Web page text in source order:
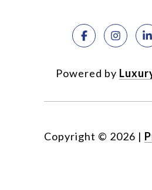
Powered by
Copyright © 2026 |